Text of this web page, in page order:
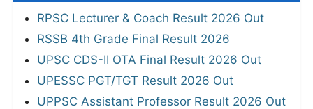
RPSC Lecturer & Coach Result 2026 Out
RSSB 4th Grade Final Result 2026
UPSC CDS-II OTA Final Result 2026 Out
UPESSC PGT/TGT Result 2026 Out
UPPSC Assistant Professor Result 2026 Out